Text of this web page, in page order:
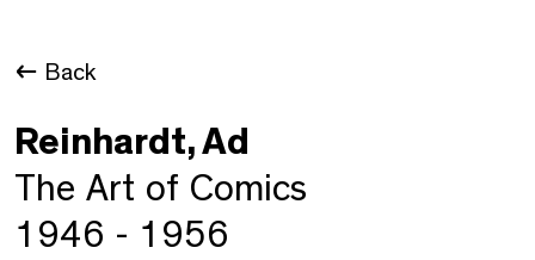
Back
Reinhardt, Ad
The Art of Comics
1946 - 1956